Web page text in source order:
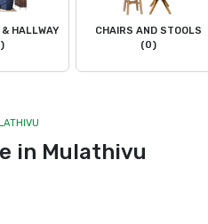
& HALLWAY
CHAIRS AND STOOLS
(0)
in Mulathivu